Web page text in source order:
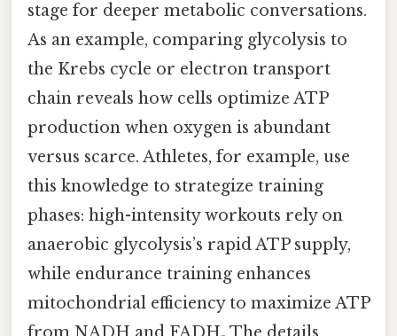
stage for deeper metabolic conversations.
As an example, comparing glycolysis to
the Krebs cycle or electron transport
chain reveals how cells optimize ATP
production when oxygen is abundant
versus scarce. Athletes, for example, use
this knowledge to strategize training
phases: high-intensity workouts rely on
anaerobic glycolysis’s rapid ATP supply,
while endurance training enhances
mitochondrial efficiency to maximize ATP